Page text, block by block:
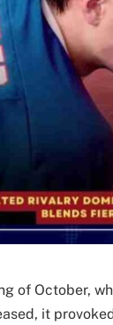
of October,
it